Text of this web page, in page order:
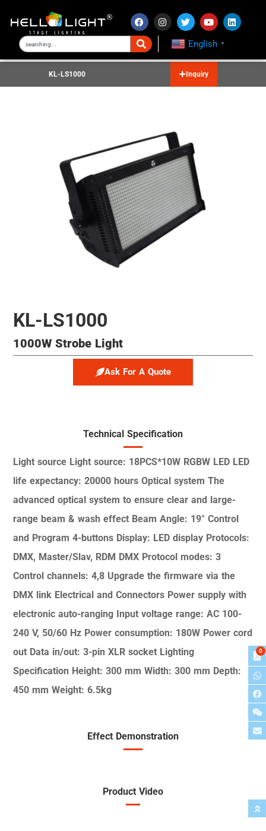
English ▼
KL-LS1000 Inquiry
KL-LS1000
1000W Strobe Light
Ask For A Quote
Technical Specification
Light source Light source: 18PCS*10W RGBW LED LED
life expectancy: 20000 hours Optical system The
advanced optical system to ensure clear and large-
range beam & wash effect Beam Angle: 19° Control
and Program 4-buttons Display: LED display Protocols:
DMX, Master/Slav, RDM DMX Protocol modes: 3
Control channels: 4,8 Upgrade the firmware via the
DMX link Electrical and Connectors Power supply with
electronic auto-ranging Input voltage range: AC 100-
240 V, 50/60 Hz Power consumption: 180W Power cord
out Data in/out: 3-pin XLR socket Lighting
Specification Height: 300 mm Width: 300 mm Depth:
450 mm Weight: 6.5kg
Effect Demonstration
Product Video
0